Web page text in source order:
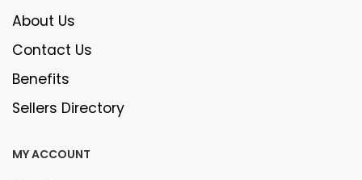
About Us
Contact Us
Benefits
Sellers Directory
MY ACCOUNT